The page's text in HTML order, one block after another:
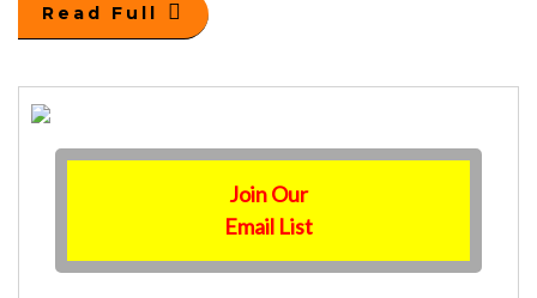
Read Full
Join Our
Email List